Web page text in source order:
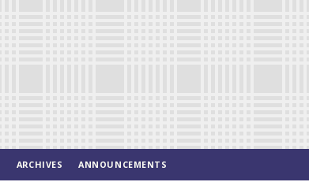
ARCHIVES ANNOUNCEMENTS